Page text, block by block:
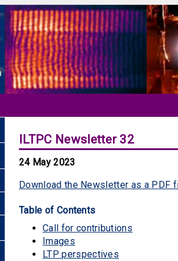
ILTPC Newsletter 32
24 May 2023
Download the Newsletter as a PDF
Table of Contents
Call for contributions
Images
LTP perspectives